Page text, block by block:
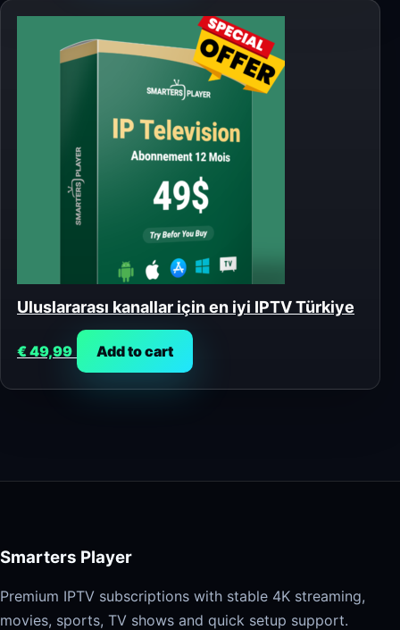
Uluslararası kanallar için en iyi IPTV Türkiye
€49,99 Add to cart
Smarters Player
Premium IPTV subscriptions with stable 4K streaming,
movies, sports, TV shows and quick setup support.